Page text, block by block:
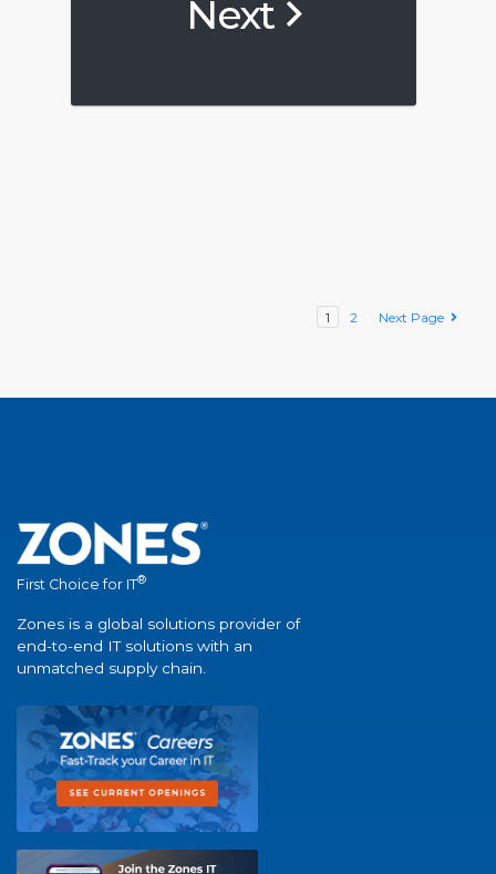
Next
1 2 Next Page
First Choice for IT®
Zones is a global solutions provider of
end-to-end IT solutions with an
unmatched supply chain.